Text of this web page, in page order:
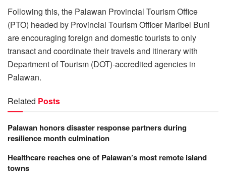
Following this, the Palawan Provincial Tourism Office
(PTO) headed by Provincial Tourism Officer Maribel Buni
are encouraging foreign and domestic tourists to only
transact and coordinate their travels and itinerary with
Department of Tourism (DOT)-accredited agencies in
Palawan.
Related Posts
Palawan honors disaster response partners during
resilience month culmination
Healthcare reaches one of Palawan’s most remote island
towns